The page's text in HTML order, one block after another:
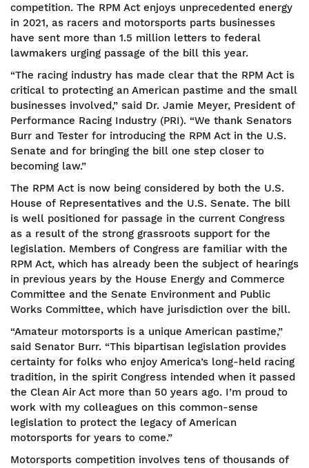
competition. The RPM Act enjoys unprecedented energy
in 2021, as racers and motorsports parts businesses
have sent more than 1.5 million letters to federal
lawmakers urging passage of the bill this year.
“The racing industry has made clear that the RPM Act is
critical to protecting an American pastime and the small
businesses involved,” said Dr. Jamie Meyer, President of
Performance Racing Industry (PRI). “We thank Senators
Burr and Tester for introducing the RPM Act in the U.S.
Senate and for bringing the bill one step closer to
becoming law.”
The RPM Act is now being considered by both the U.S.
House of Representatives and the U.S. Senate. The bill
is well positioned for passage in the current Congress
as a result of the strong grassroots support for the
legislation. Members of Congress are familiar with the
RPM Act, which has already been the subject of hearings
in previous years by the House Energy and Commerce
Committee and the Senate Environment and Public
Works Committee, which have jurisdiction over the bill.
“Amateur motorsports is a unique American pastime,”
said Senator Burr. “This bipartisan legislation provides
certainty for folks who enjoy America’s long-held racing
tradition, in the spirit Congress intended when it passed
the Clean Air Act more than 50 years ago. I’m proud to
work with my colleagues on this common-sense
legislation to protect the legacy of American
motorsports for years to come.”
Motorsports competition involves tens of thousands of